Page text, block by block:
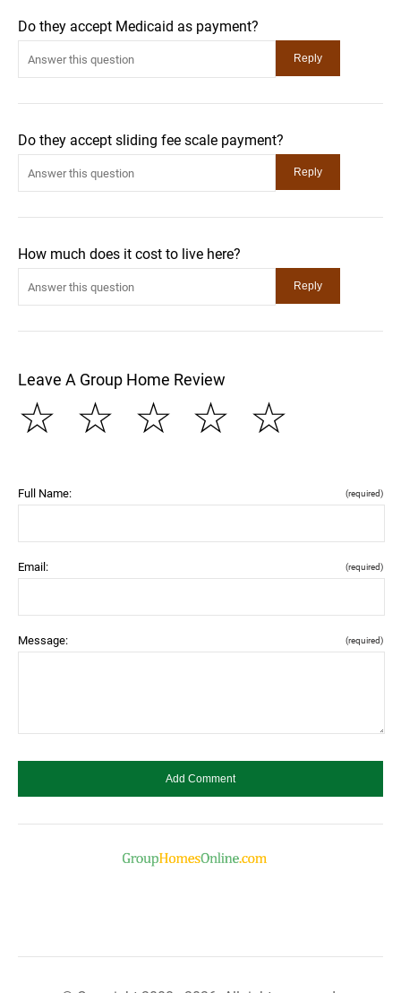
Do they accept Medicaid as payment?
Do they accept sliding fee scale payment?
How much does it cost to live here?
Leave A Group Home Review
☆
☆
☆
☆
☆
Full Name: (required)
Email: (required)
Message: (required)